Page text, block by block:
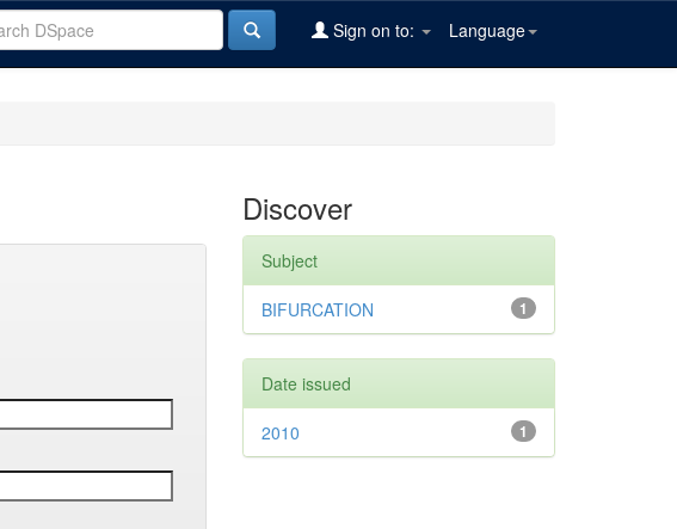
Language
Sign on to:
Discover
Subject
1
BIFURCATION
Date issued
1
2010